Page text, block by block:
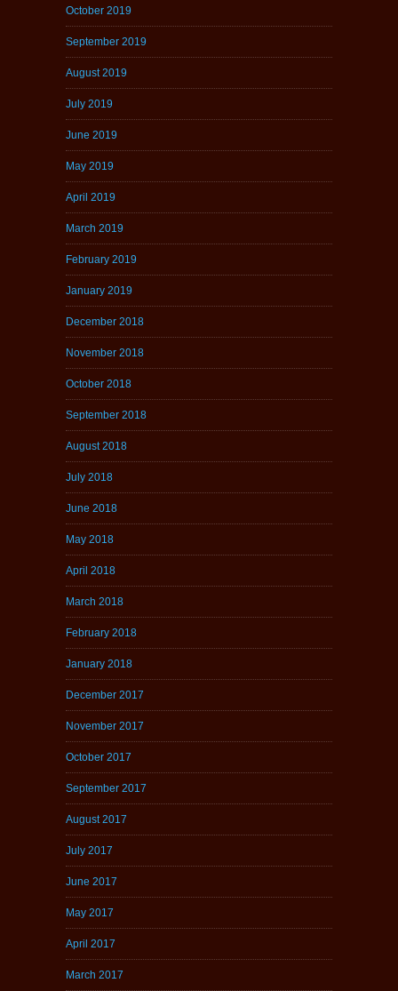
October 2019
September 2019
August 2019
July 2019
June 2019
May 2019
April 2019
March 2019
February 2019
January 2019
December 2018
November 2018
October 2018
September 2018
August 2018
July 2018
June 2018
May 2018
April 2018
March 2018
February 2018
January 2018
December 2017
November 2017
October 2017
September 2017
August 2017
July 2017
June 2017
May 2017
April 2017
March 2017